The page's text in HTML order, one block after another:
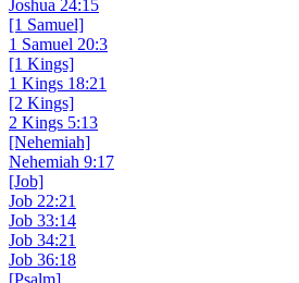
Joshua 24:15
[1 Samuel]
1 Samuel 20:3
[1 Kings]
1 Kings 18:21
[2 Kings]
2 Kings 5:13
[Nehemiah]
Nehemiah 9:17
[Job]
Job 22:21
Job 33:14
Job 34:21
Job 36:18